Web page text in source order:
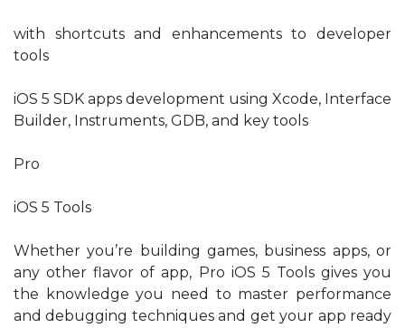
with shortcuts and enhancements to developer
tools
iOS 5 SDK apps development using Xcode, Interface
Builder, Instruments, GDB, and key tools
Pro
iOS 5 Tools
Whether you’re building games, business apps, or
any other flavor of app, Pro iOS 5 Tools gives you
the knowledge you need to master performance
and debugging techniques and get your app ready